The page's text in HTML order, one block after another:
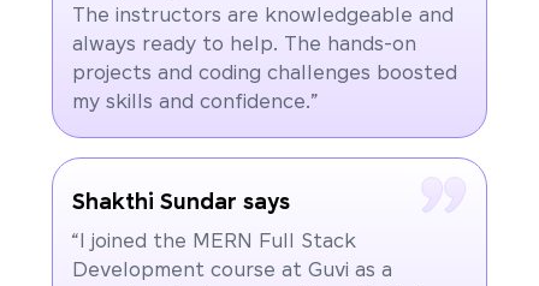
The instructors are knowledgeable and
always ready to help. The hands-on
projects and coding challenges boosted
my skills and confidence.”
Shakthi Sundar says
“I joined the MERN Full Stack
Development course at Guvi as a